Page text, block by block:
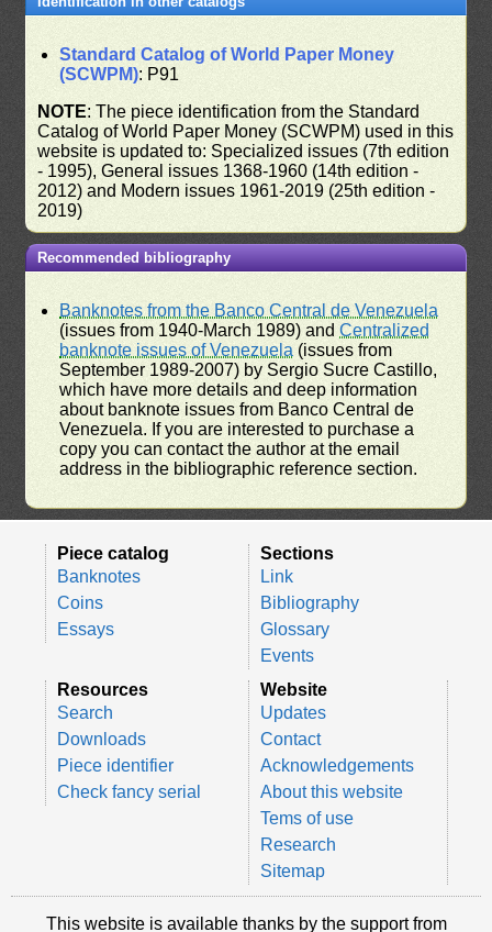
Standard Catalog of World Paper Money
(SCWPM): P91
NOTE: The piece identification from the Standard
Catalog of World Paper Money (SCWPM) used in this
website is updated to: Specialized issues (7th edition
- 1995), General issues 1368-1960 (14th edition -
2012) and Modern issues 1961-2019 (25th edition -
2019)
Recommended bibliography
Banknotes from the Banco Central de Venezuela
(issues from 1940-March 1989) andCentralized
banknote issues of Venezuela (issues from
September 1989-2007) by Sergio Sucre Castillo,
which have more details and deep information
about banknote issues from Banco Central de
Venezuela. If you are interested to purchase a
copy you can contact the author at the email
address in the bibliographic reference section.
Piece catalog
Banknotes
Coins
Essays
Sections
Link
Bibliography
Glossary
Events
Resources
Search
Downloads
Piece identifier
Check fancy serial
Website
Updates
Contact
Acknowledgements
About this website
Tems of use
Research
Sitemap
This website is available thanks by the support from